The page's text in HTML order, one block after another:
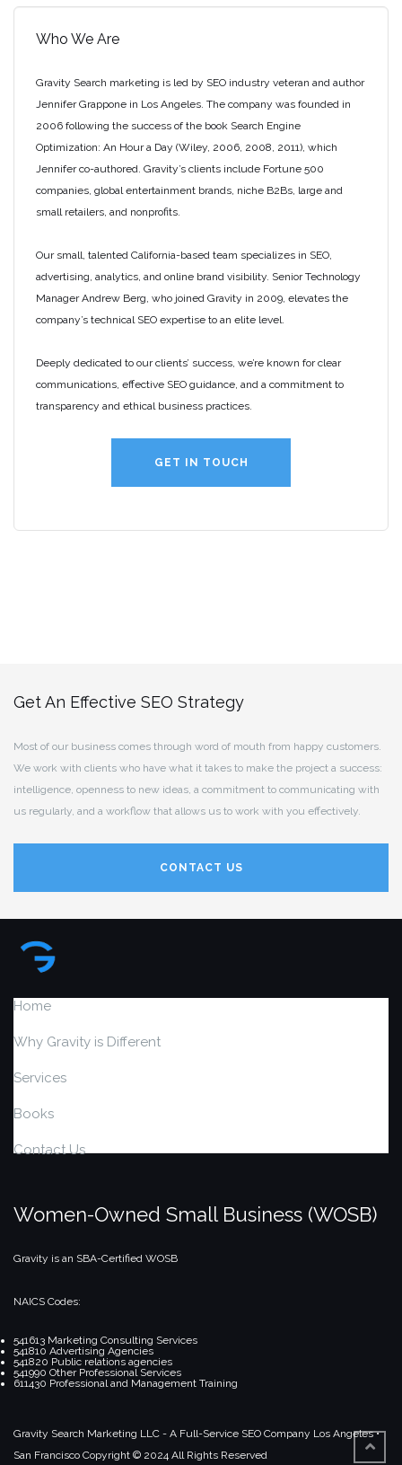
Who We Are
Gravity Search marketing is led by SEO industry veteran and author
Jennifer Grappone in Los Angeles. The company was founded in
2006 following the success of the book Search Engine
Optimization: An Hour a Day (Wiley, 2006, 2008, 2011), which
Jennifer co-authored. Gravity’s clients include Fortune 500
companies, global entertainment brands, niche B2Bs, large and
small retailers, and nonprofits.
Our small, talented California-based team specializes in SEO,
advertising, analytics, and online brand visibility. Senior Technology
Manager Andrew Berg, who joined Gravity in 2009, elevates the
company’s technical SEO expertise to an elite level.
Deeply dedicated to our clients’ success, we’re known for clear
communications, effective SEO guidance, and a commitment to
transparency and ethical business practices.
GET IN TOUCH
Get An Effective SEO Strategy
Most of our business comes through word of mouth from happy customers.
We work with clients who have what it takes to make the project a success:
intelligence, openness to new ideas, a commitment to communicating with
us regularly, and a workflow that allows us to work with you effectively.
CONTACT US
Home
Why Gravity is Different
Services
Books
Contact Us
Women-Owned Small Business (WOSB)
Gravity is an SBA-Certified WOSB
NAICS Codes:
541613 Marketing Consulting Services
541810 Advertising Agencies
541820 Public relations agencies
541990 Other Professional Services
611430 Professional and Management Training
Gravity Search Marketing LLC - A Full-Service SEO Company Los Angeles •
San Francisco Copyright © 2024 All Rights Reserved